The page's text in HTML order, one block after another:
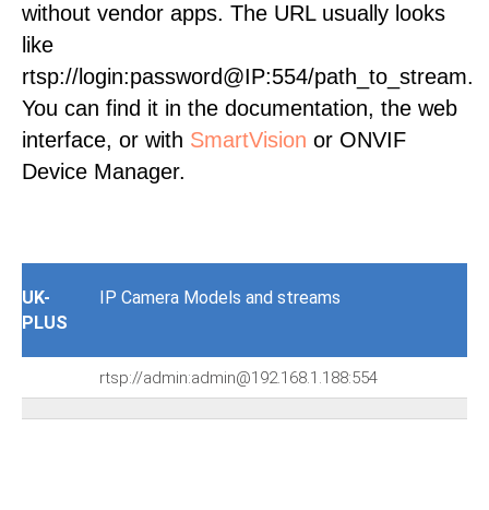
without vendor apps. The URL usually looks
like
rtsp://login:password@IP:554/path_to_stream.
You can find it in the documentation, the web
interface, or with SmartVision or ONVIF
Device Manager.
UK-
PLUS
IP Camera Models and streams
rtsp://admin:admin@192.168.1.188:554